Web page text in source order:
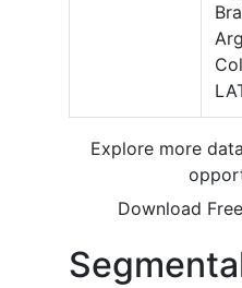
Explore more
Download